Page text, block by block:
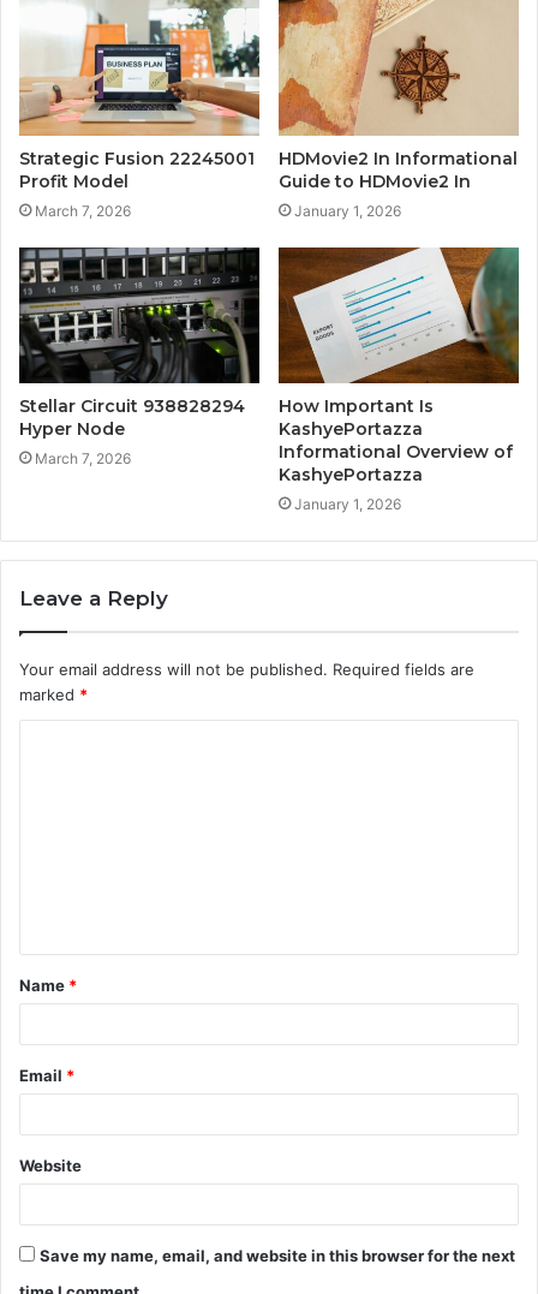
Strategic Fusion 22245001
Profit Model
March 7, 2026
HDMovie2 In Informational
Guide to HDMovie2 In
January 1, 2026
Stellar Circuit 938828294
Hyper Node
March 7, 2026
How Important Is
KashyePortazza
Informational Overview of
KashyePortazza
January 1, 2026
Leave a Reply
Your email address will not be published. Required fields are
marked *
t
*
Name *
Email *
Website
Save my name, email, and website in this browser for the next